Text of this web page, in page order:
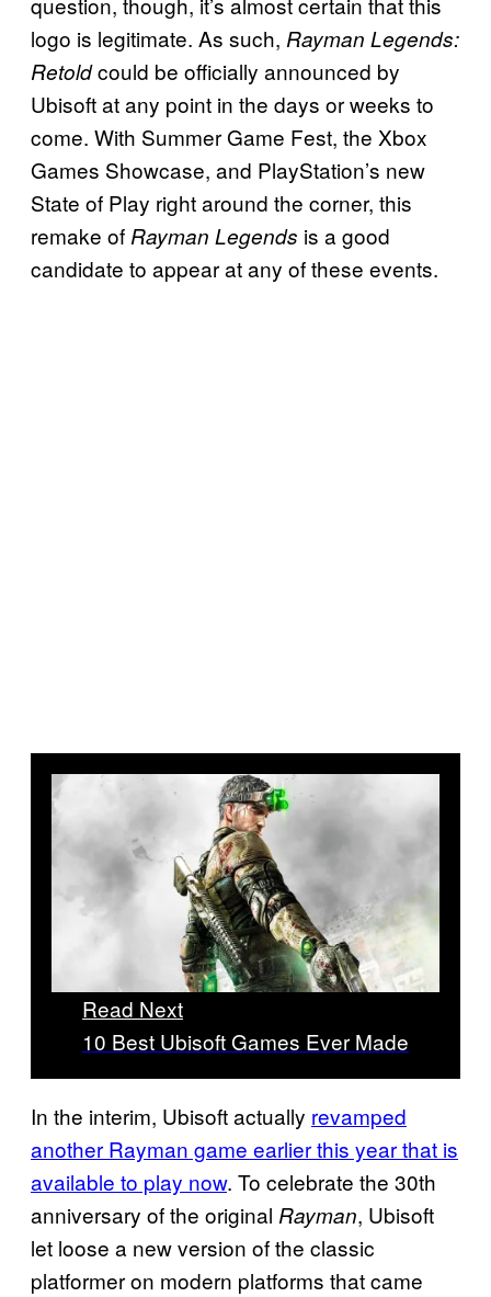
logo is legitimate. As such, Rayman Legends:
Retoldcould be officially announced by
Ubisoft at any point in the days or weeks to
come. With Summer Game Fest, the Xbox
Games Showcase, and PlayStation’s new
State of Play right around the corner, this
remake of Rayman Legends is a good
candidate to appear at any of these events.
Read Next
10 Best Ubisoft Games Ever Made
In the interim, Ubisoft actually revamped
another Rayman game earlier this year that is
available to play now. To celebrate the 30th
anniversary of the original Rayman, Ubisoft
let loose a new version of the classic
platformer on modern platforms that came